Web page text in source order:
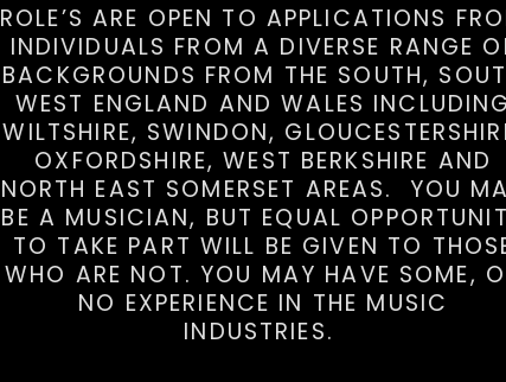
ROLE’S ARE OPEN TO APPLICATIONS
INDIVIDUALS FROM A DIVERSE RANGE
BACKGROUNDS FROM THE SOUTH,
WEST ENGLAND AND WALES INCLUDING
WILTSHIRE, SWINDON,
OXFORDSHIRE, WEST BERKSHIRE AND
NORTH EAST SOMERSET AREAS. YOU
BE A MUSICIAN, BUT EQUAL
TO TAKE PART WILL BE GIVEN TO
WHO ARE NOT. YOU MAY HAVE SOME,
NO EXPERIENCE IN THE MUSIC
INDUSTRIES.